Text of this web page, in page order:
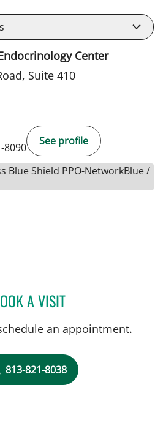
Center
Suite 410
8090
See profile
Blue Shield PPO-NetworkBlue /
A VISITKIMBERLY PEARL DUNN,
an appointment.
813-821-8038